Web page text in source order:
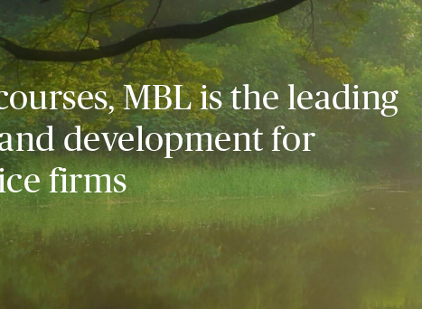
MBL is the leading
development for
firms